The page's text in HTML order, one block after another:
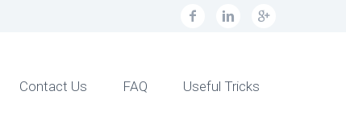
Contact Us FAQ Useful Tricks